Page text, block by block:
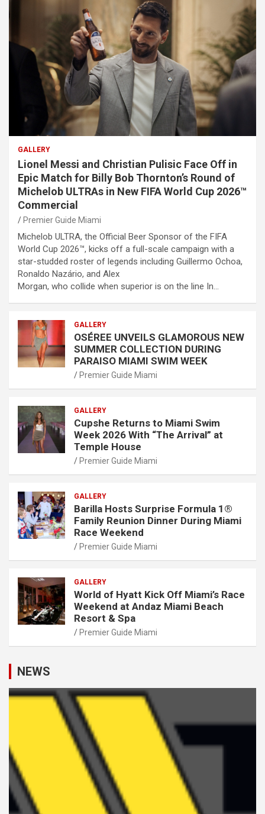
GALLERY
Lionel Messi and Christian Pulisic Face Off in
Epic Match for Billy Bob Thornton’s Round of
Michelob ULTRAs in New FIFA World Cup 2026™
Commercial
Premier Guide Miami
Michelob ULTRA, the Official Beer Sponsor of the FIFA
World Cup 2026™, kicks off a full-scale campaign with a
star-studded roster of legends including Guillermo Ochoa,
Ronaldo Nazário, and Alex
Morgan, who collide when superior is on the line In…
GALLERY
OSÉREE UNVEILS GLAMOROUS NEW
SUMMER COLLECTION DURING
PARAISO MIAMI SWIM WEEK
Premier Guide Miami
GALLERY
Cupshe Returns to Miami Swim
Week 2026 With “The Arrival” at
Temple House
Premier Guide Miami
GALLERY
Barilla Hosts Surprise Formula 1®
Family Reunion Dinner During Miami
Race Weekend
Premier Guide Miami
GALLERY
World of Hyatt Kick Off Miami’s Race
Weekend at Andaz Miami Beach
Resort & Spa
Premier Guide Miami
NEWS